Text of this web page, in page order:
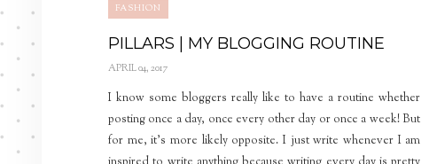
FASHION
PILLARS | MY BLOGGING ROUTINE
APRIL 04, 2017
I know some bloggers really like to have a routine whether
posting once a day, once every other day or once a week! But
for me, it’s more likely opposite. I just write whenever I am